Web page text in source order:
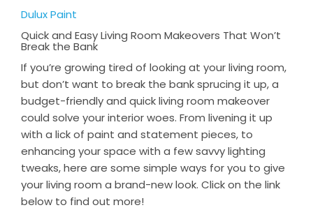
Dulux Paint
Quick and Easy Living Room Makeovers That Won’t
Break the Bank
If you’re growing tired of looking at your living room,
but don’t want to break the bank sprucing it up, a
budget-friendly and quick living room makeover
could solve your interior woes. From livening it up
with a lick of paint and statement pieces, to
enhancing your space with a few savvy lighting
tweaks, here are some simple ways for you to give
your living room a brand-new look. Click on the link
below to find out more!